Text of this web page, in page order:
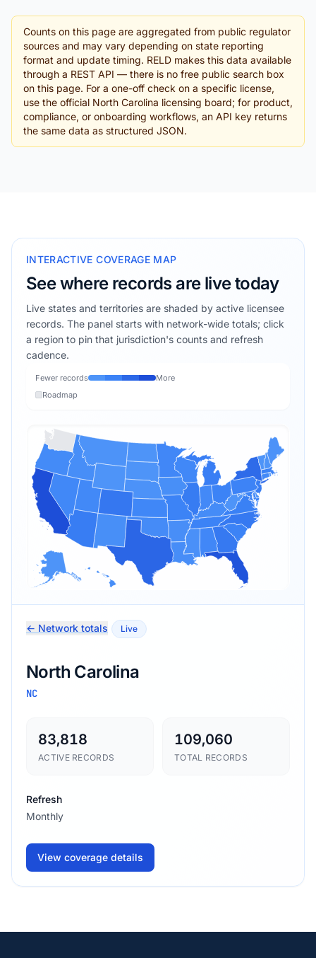
Counts on this page are aggregated from public regulator
sources and may vary depending on state reporting
format and update timing. RELD makes this data available
through a REST API — there is no free public search box
on this page. For a one-off check on a specific license,
use the official North Carolina licensing board; for product,
compliance, or onboarding workflows, an API key returns
the same data as structured JSON.
INTERACTIVE COVERAGE MAP
See where records are live today
Live states and territories are shaded by active licensee
records. The panel starts with network-wide totals; click
a region to pin that jurisdiction's counts and refresh
cadence.
Fewer records
More
Roadmap
← Network totals Live
North Carolina
NC
83,818
ACTIVE RECORDS
109,060
TOTAL RECORDS
Refresh
Monthly
View coverage details